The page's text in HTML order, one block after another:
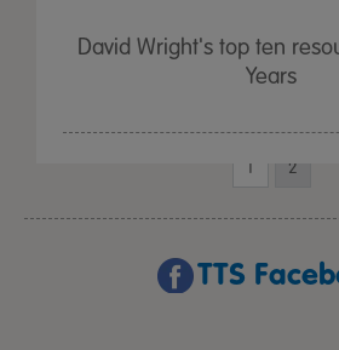
David Wright's top ten
Years
1 2
TTS